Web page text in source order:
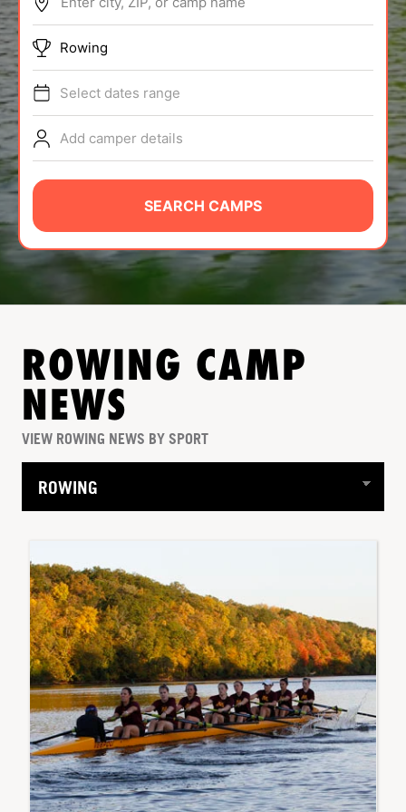
ABOUT
TIPS
NEWS
CAMP STORE
LOGIN
VIEW CART
Rowing
Select dates range
Add camper details
SEARCH CAMPS
ROWING CAMP
NEWS
VIEW ROWING NEWS BY SPORT